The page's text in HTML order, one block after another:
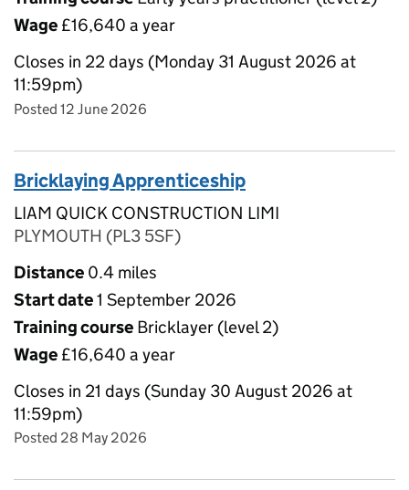
Wage £16,640 a year
Closes in 22 days (Monday 31 August 2026 at
11:59pm)
Posted 12 June 2026
Bricklaying Apprenticeship
LIAM QUICK CONSTRUCTION LIMI
PLYMOUTH (PL3 5SF)
Distance 0.4 miles
Start date1 September 2026
Training course Bricklayer (level 2)
Wage £16,640 a year
Closes in 21 days (Sunday 30 August 2026 at
11:59pm)
Posted 28 May 2026